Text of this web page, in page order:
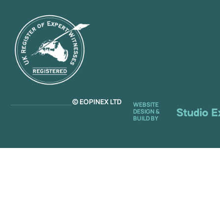
© EOPINEX LTD
WEBSITE
DESIGN &
BUILD BY